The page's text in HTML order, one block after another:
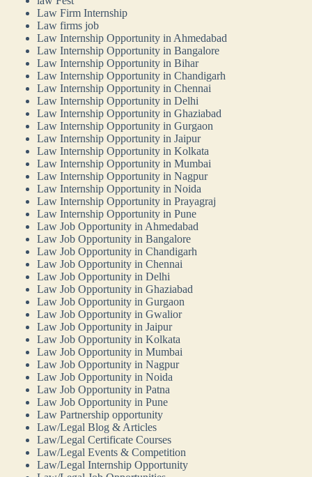
Law Firm Internship
Law firms job
Law Internship Opportunity in Ahmedabad
Law Internship Opportunity in Bangalore
Law Internship Opportunity in Bihar
Law Internship Opportunity in Chandigarh
Law Internship Opportunity in Chennai
Law Internship Opportunity in Delhi
Law Internship Opportunity in Ghaziabad
Law Internship Opportunity in Gurgaon
Law Internship Opportunity in Jaipur
Law Internship Opportunity in Kolkata
Law Internship Opportunity in Mumbai
Law Internship Opportunity in Nagpur
Law Internship Opportunity in Noida
Law Internship Opportunity in Prayagraj
Law Internship Opportunity in Pune
Law Job Opportunity in Ahmedabad
Law Job Opportunity in Bangalore
Law Job Opportunity in Chandigarh
Law Job Opportunity in Chennai
Law Job Opportunity in Delhi
Law Job Opportunity in Ghaziabad
Law Job Opportunity in Gurgaon
Law Job Opportunity in Gwalior
Law Job Opportunity in Jaipur
Law Job Opportunity in Kolkata
Law Job Opportunity in Mumbai
Law Job Opportunity in Nagpur
Law Job Opportunity in Noida
Law Job Opportunity in Patna
Law Job Opportunity in Pune
Law Partnership opportunity
Law/Legal Blog & Articles
Law/Legal Certificate Courses
Law/Legal Events & Competition
Law/Legal Internship Opportunity